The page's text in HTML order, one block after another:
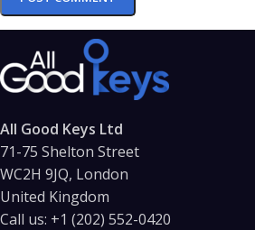
All Good Keys Ltd
71-75 Shelton Street
WC2H 9JQ, London
United Kingdom
Call us: +1 (202) 552-0420